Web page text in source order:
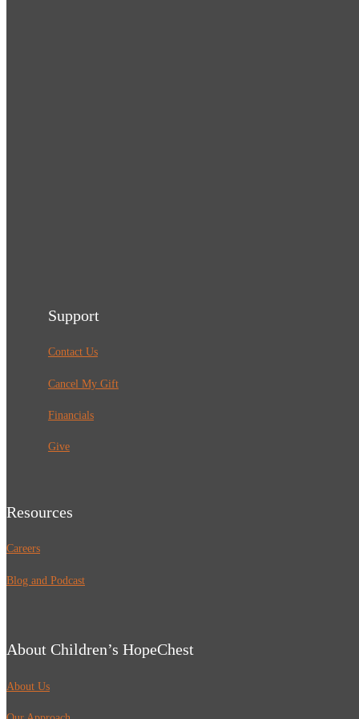
Support
Contact Us
Cancel My Gift
Financials
Give
Resources
Careers
Blog and Podcast
About Children’s HopeChest
About Us